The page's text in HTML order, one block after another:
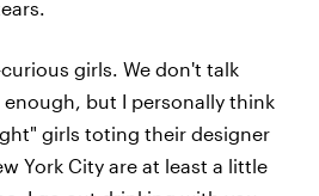
girls. We don't talk
but I personally think
girls toting their designer
York City are at least a little